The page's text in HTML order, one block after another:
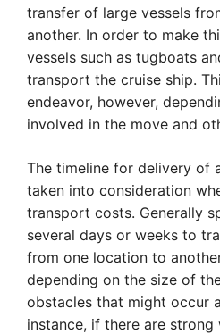
transfer of large vessels
another. In order to make
vessels such as tugboats
transport the cruise ship.
endeavor, however,
involved in the move and
The timeline for delivery of
taken into consideration
transport costs. Generally
several days or weeks to
from one location to
depending on the size of
obstacles that might occur
instance, if there are